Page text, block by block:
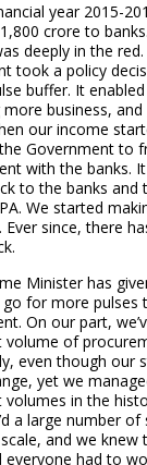
year 2015-
crore to
deeply in the
took a policy
buffer. It
business,
our income
Government to
with the banks.
to the banks and
We started
Ever since, there
Minister has
for more pulses
On our part,
volume of
even though our
yet we
volumes in the
a large number
and we knew
everyone had to